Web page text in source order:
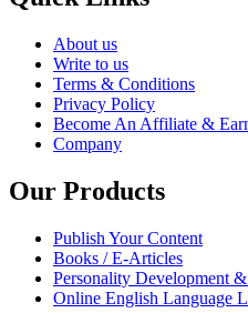
About us
Write to us
Terms & Conditions
Privacy Policy
Become An Affiliate &
Company
Our Products
Publish Your Content
Books / E-Articles
Personality Development
Online English Language